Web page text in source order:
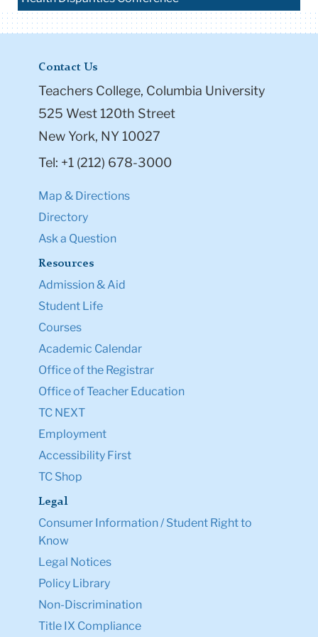
Contact Us
Teachers College, Columbia University
525 West 120th Street
New York, NY 10027
Tel: +1 (212) 678-3000
Map & Directions
Directory
Ask a Question
Resources
Admission & Aid
Student Life
Courses
Academic Calendar
Office of the Registrar
Office of Teacher Education
TC NEXT
Employment
Accessibility First
TC Shop
Legal
Consumer Information / Student Right to
Know
Legal Notices
Policy Library
Non-Discrimination
Title IX Compliance